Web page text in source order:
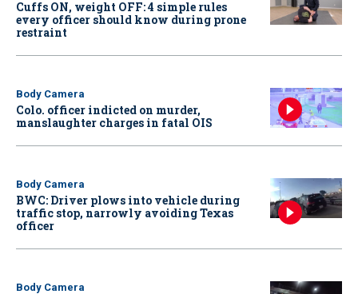
Cuffs ON, weight OFF: 4 simple rules
every officer should know during prone
restraint
Body Camera
Colo. officer indicted on murder,
manslaughter charges in fatal OIS
Body Camera
BWC: Driver plows into vehicle during
traffic stop, narrowly avoiding Texas
officer
Body Camera